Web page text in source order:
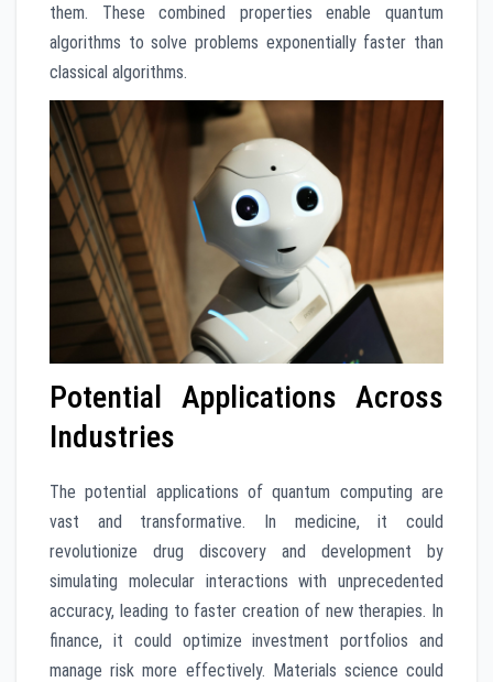
them. These combined properties enable quantum
algorithms to solve problems exponentially faster than
classical algorithms.
Potential Applications Across
Industries
The potential applications of quantum computing are
vast and transformative. In medicine, it could
revolutionize drug discovery and development by
simulating molecular interactions with unprecedented
accuracy, leading to faster creation of new therapies. In
finance, it could optimize investment portfolios and
manage risk more effectively. Materials science could